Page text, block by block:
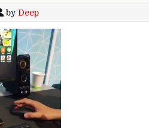
by Deep